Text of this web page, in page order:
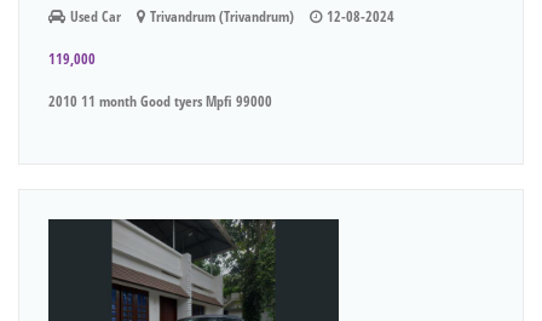
Used Car Trivandrum (Trivandrum) 12-08-2024
119,000
2010 11 month Good tyers Mpfi 99000